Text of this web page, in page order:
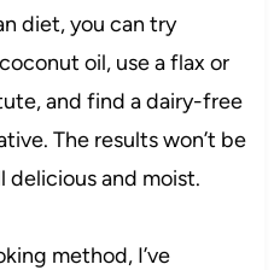
diet, you can try
oil, use a flax or
and find a dairy-free
The results won’t be
delicious and moist.
method, I’ve